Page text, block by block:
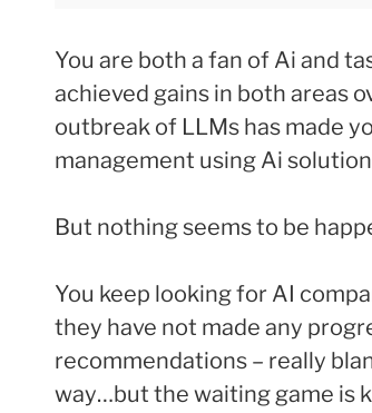
You are both a fan of Ai and
achieved gains in both areas
outbreak of LLMs has made
management using Ai
But nothing seems to be
You keep looking for AI
they have not made any
recommendations – really
way…but the waiting game is